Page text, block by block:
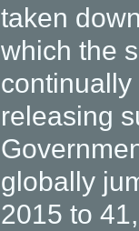
taken
which the
releasing
globally
2015 to